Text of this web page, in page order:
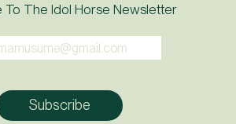
To The Idol Horse Newsletter